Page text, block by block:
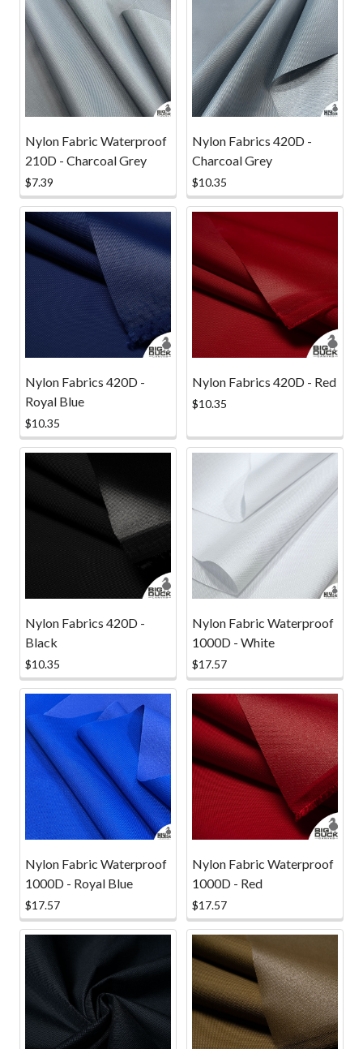
Nylon Fabric Waterproof
210D - Charcoal Grey
$7.39
Nylon Fabrics 420D -
Charcoal Grey
$10.35
Nylon Fabrics 420D -
Royal Blue
$10.35
Nylon Fabrics 420D - Red
$10.35
Nylon Fabrics 420D -
Black
$10.35
Nylon Fabric Waterproof
1000D - White
$17.57
Nylon Fabric Waterproof
1000D - Royal Blue
$17.57
Nylon Fabric Waterproof
1000D - Red
$17.57